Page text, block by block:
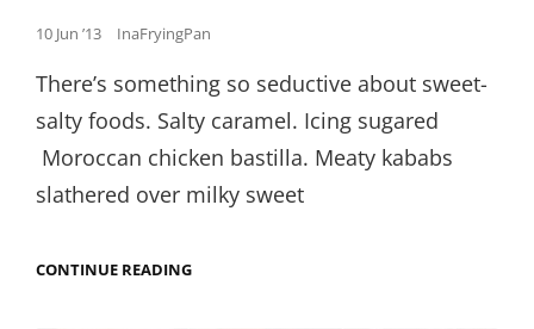
Posted
10 Jun ’13 InaFryingPan
There’s something so seductive about sweet-
salty foods. Salty caramel. Icing sugared
Moroccan chicken bastilla. Meaty kababs
slathered over milky sweet
CONTINUE READINGSHEERMAL